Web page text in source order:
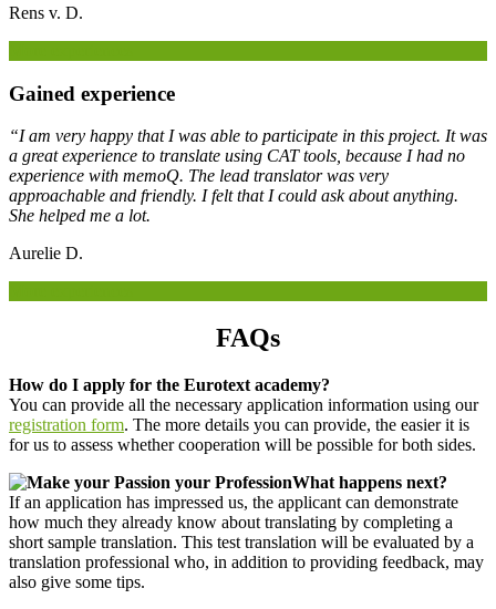
Rens v. D.
Gained experience
“I am very happy that I was able to participate in this project. It was
a great experience to translate using CAT tools, because I had no
experience with memoQ. The lead translator was very
approachable and friendly. I felt that I could ask about anything.
She helped me a lot.
Aurelie D.
FAQs
How do I apply for the Eurotext academy?
You can provide all the necessary application information using our
registration form. The more details you can provide, the easier it is
for us to assess whether cooperation will be possible for both sides.
What happens next?
If an application has impressed us, the applicant can demonstrate
how much they already know about translating by completing a
short sample translation. This test translation will be evaluated by a
translation professional who, in addition to providing feedback, may
also give some tips.